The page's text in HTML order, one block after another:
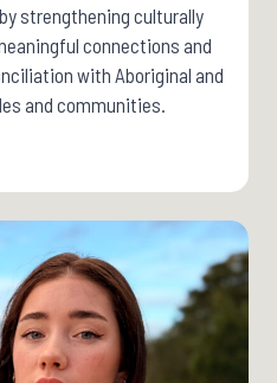
strengthening culturally
connections and
with Aboriginal and
and communities.